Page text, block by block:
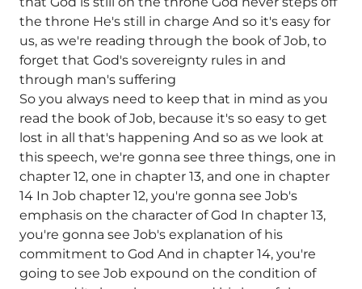
the throne He's still in charge And so it's easy for
us, as we're reading through the book of Job, to
forget that God's sovereignty rules in and
through man's suffering
So you always need to keep that in mind as you
read the book of Job, because it's so easy to get
lost in all that's happening And so as we look at
this speech, we're gonna see three things, one in
chapter 12, one in chapter 13, and one in chapter
14 In Job chapter 12, you're gonna see Job's
emphasis on the character of God In chapter 13,
you're gonna see Job's explanation of his
commitment to God And in chapter 14, you're
going to see Job expound on the condition of